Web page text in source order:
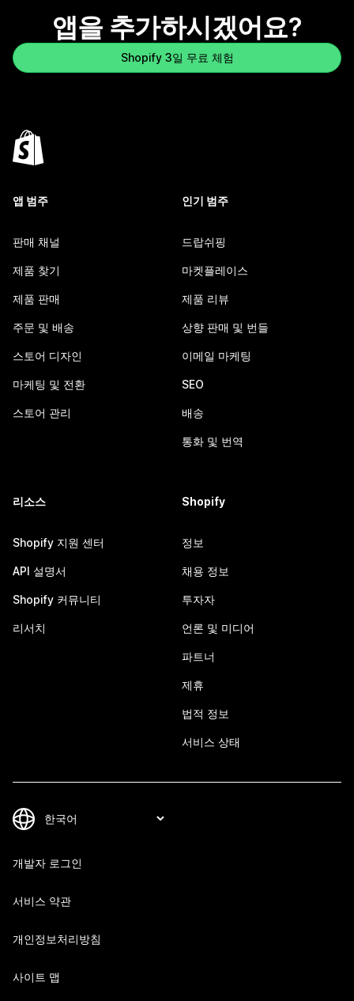
앱을 추가하시겠어요?
Shopify 3일 무료 체험
앱 범주
판매 채널
제품 찾기
제품 판매
주문 및 배송
스토어 디자인
마케팅 및 전환
스토어 관리
인기 범주
드랍쉬핑
마켓플레이스
제품 리뷰
상향 판매 및 번들
이메일 마케팅
SEO
배송
통화 및 번역
리소스
Shopify 지원 센터
API 설명서
Shopify 커뮤니티
리서치
Shopify
정보
채용 정보
투자자
언론 및 미디어
파트너
제휴
법적 정보
서비스 상태
개발자 로그인
서비스 약관
개인정보처리방침
사이트 맵